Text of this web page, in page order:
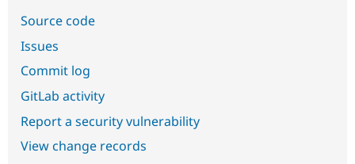
Source code
Issues
Commit log
GitLab activity
Report a security vulnerability
View change records